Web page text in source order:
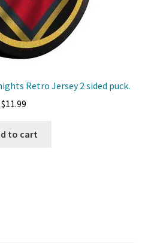
Retro Jersey 2 sided puck.
$11.99
to cart